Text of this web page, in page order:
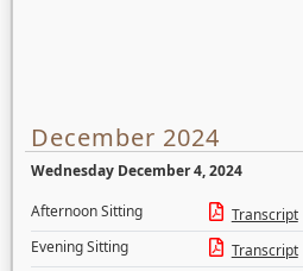
December 2024
Wednesday December 4, 2024
Afternoon Sitting
Transcript
Evening Sitting
Transcript